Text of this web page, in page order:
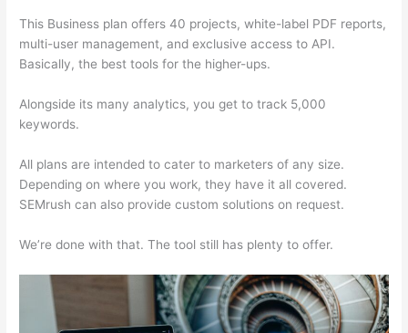
This Business plan offers 40 projects, white-label PDF reports,
multi-user management, and exclusive access to API.
Basically, the best tools for the higher-ups.
Alongside its many analytics, you get to track 5,000
keywords.
All plans are intended to cater to marketers of any size.
Depending on where you work, they have it all covered.
SEMrush can also provide custom solutions on request.
We’re done with that. The tool still has plenty to offer.